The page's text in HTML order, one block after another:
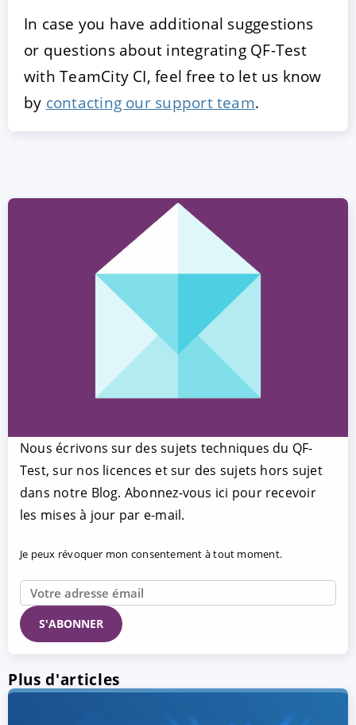
In case you have additional suggestions
or questions about integrating QF-Test
with TeamCity CI, feel free to let us know
by contacting our support team.
Nous écrivons sur des sujets techniques du QF-
Test, sur nos licences et sur des sujets hors sujet
dans notre Blog. Abonnez-vous ici pour recevoir
les mises à jour par e-mail.
Je peux révoquer mon consentement à tout moment.
Plus d'articles